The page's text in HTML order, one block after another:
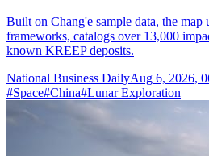
Built on Chang'e sample data, the map
frameworks, catalogs over 13,000
known KREEP deposits.
National Business DailyAug 6, 2026,
#Space#China#Lunar Exploration